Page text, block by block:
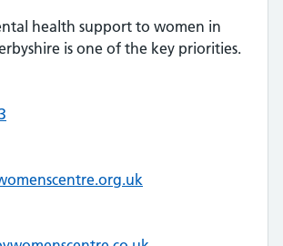
health support to women in
is one of the key priorities.